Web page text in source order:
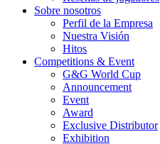
Sobre nosotros
Perfil de la Empresa
Nuestra Visión
Hitos
Competitions & Event
G&G World Cup
Announcement
Event
Award
Exclusive Distributor
Exhibition